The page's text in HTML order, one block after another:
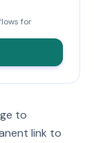
for
to
link to